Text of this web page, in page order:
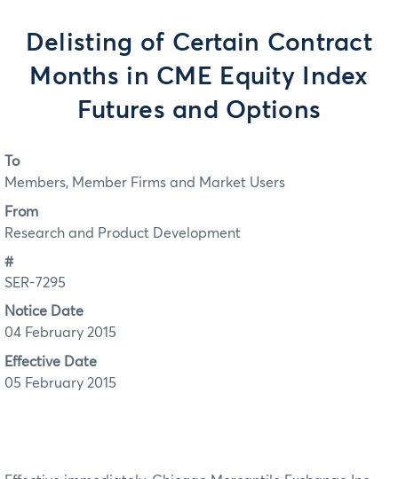
Delisting of Certain Contract
Months in CME Equity Index
Futures and Options
To
Members, Member Firms and Market Users
From
Research and Product Development
#
SER-7295
Notice Date
04 February 2015
Effective Date
05 February 2015